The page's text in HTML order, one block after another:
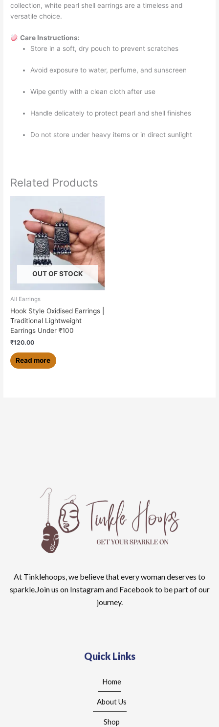
collection, white pearl shell earrings are a timeless and
versatile choice.
Care Instructions:
Store in a soft, dry pouch to prevent scratches
Avoid exposure to water, perfume, and sunscreen
Wipe gently with a clean cloth after use
Handle delicately to protect pearl and shell finishes
Do not store under heavy items or in direct sunlight
Related Products
OUT OF STOCK
All Earrings
Hook Style Oxidised Earrings |
Traditional Lightweight
Earrings Under ₹100
₹120.00
Read more
At Tinklehoops, we believe that every woman deserves to
sparkle.Join us on Instagram and Facebook to be part of our
journey.
Quick Links
Home
About Us
Shop